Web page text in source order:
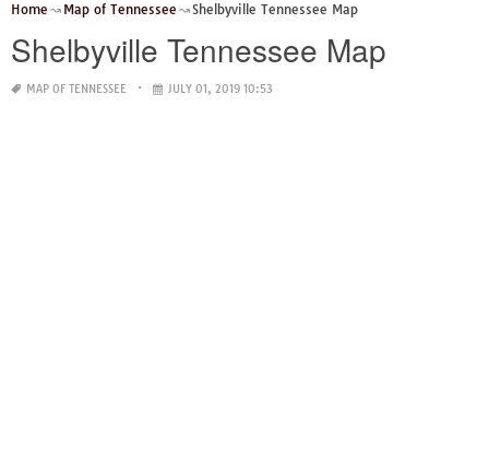
Home Map of Tennessee Shelbyville Tennessee Map
Shelbyville Tennessee Map
MAP OF TENNESSEE JULY 01, 2019 10:53